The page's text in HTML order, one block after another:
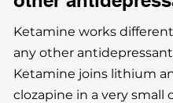
Ketamine works
any other
Ketamine joins lithium
clozapine in a very small